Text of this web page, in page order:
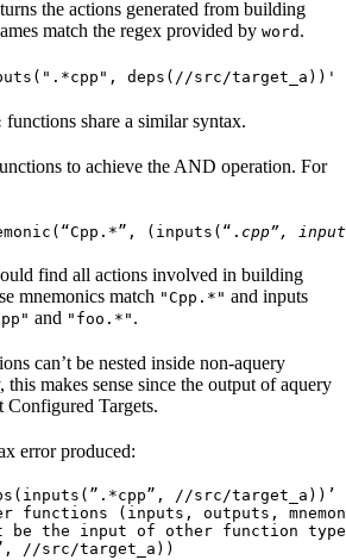
the actions generated from building
match the regex provided by word .
deps(//src/target_a))'
functions share a similar syntax.
to achieve the AND operation. For
(inputs(“. cpp”,
find all actions involved in building
mnemonics match "Cpp.*" and inputs
and "foo.*" .
can’t be nested inside non-aquery
makes sense since the output of aquery
Targets.
error produced:
//src/target_a))’
functions (inputs, outputs,
be the input of other function
//src/target_a))